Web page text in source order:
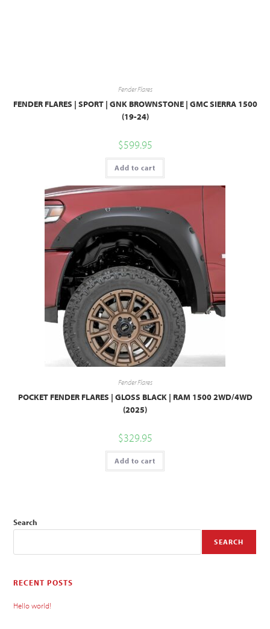
Fender Flares
FENDER FLARES | SPORT | GNK BROWNSTONE | GMC SIERRA 1500
(19-24)
$599.95
Add to cart
Fender Flares
POCKET FENDER FLARES | GLOSS BLACK | RAM 1500 2WD/4WD
(2025)
$329.95
Add to cart
Search
SEARCH
RECENT POSTS
Hello world!